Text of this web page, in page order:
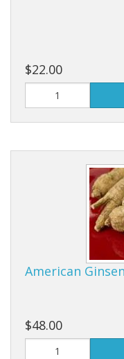
Gift Cards
$22.00
American
$48.00